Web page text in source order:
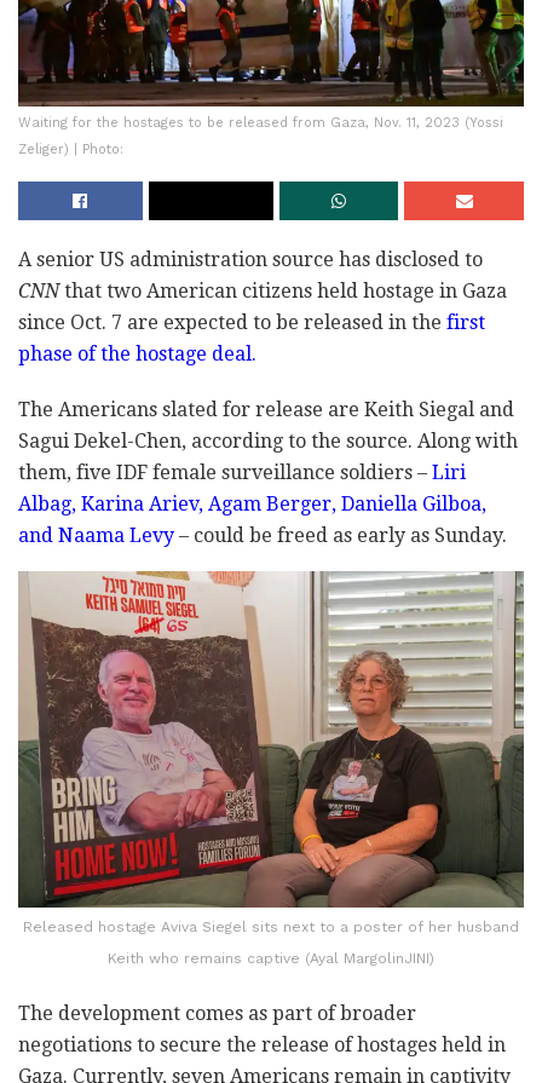
Waiting for the hostages to be released from Gaza, Nov. 11, 2023 (Yossi
Zeliger) | Photo:
A senior US administration source has disclosed to
CNNthat two American citizens held hostage in Gaza
since Oct. 7 are expected to be released in the first
phase of the hostage deal.
The Americans slated for release are Keith Siegal and
Sagui Dekel-Chen, according to the source. Along with
them, five IDF female surveillance soldiers – Liri
Albag, Karina Ariev, Agam Berger, Daniella Gilboa,
and Naama Levy – could be freed as early as Sunday.
Released hostage Aviva Siegel sits next to a poster of her husband
Keith who remains captive (Ayal MargolinJINI)
The development comes as part of broader
negotiations to secure the release of hostages held in
Gaza. Currently, seven Americans remain in captivity